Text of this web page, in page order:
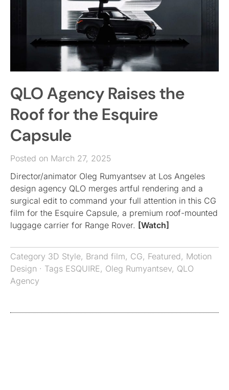
QLO Agency Raises the
Roof for the Esquire
Capsule
Posted on March 27, 2025
Director/animator Oleg Rumyantsev at Los Angeles
design agency QLO merges artful rendering and a
surgical edit to command your full attention in this CG
film for the Esquire Capsule, a premium roof-mounted
luggage carrier for Range Rover. [Watch]
Category 3D Style, Brand film, CG, Featured, Motion
Design · Tags ESQUIRE, Oleg Rumyantsev, QLO
Agency